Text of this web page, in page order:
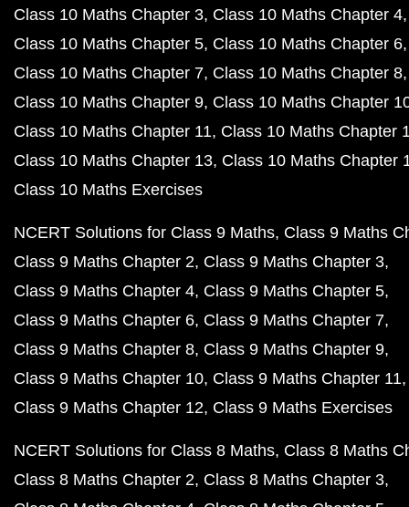
Class 10 Maths Chapter 3 Class 10 Maths Chapter 4
Class 10 Maths Chapter 5 Class 10 Maths Chapter 6
Class 10 Maths Chapter 7 Class 10 Maths Chapter 8
Class 10 Maths Chapter 9 Class 10 Maths Chapter
Class 10 Maths Chapter 11 Class 10 Maths Chapter
Class 10 Maths Chapter 13 Class 10 Maths Chapter
Class 10 Maths Exercises
NCERT Solutions for Class 9 Maths Class 9 Maths
Class 9 Maths Chapter 2 Class 9 Maths Chapter 3
Class 9 Maths Chapter 4 Class 9 Maths Chapter 5
Class 9 Maths Chapter 6 Class 9 Maths Chapter 7
Class 9 Maths Chapter 8 Class 9 Maths Chapter 9
Class 9 Maths Chapter 10 Class 9 Maths Chapter 11
Class 9 Maths Chapter 12 Class 9 Maths Exercises
NCERT Solutions for Class 8 Maths Class 8 Maths
Class 8 Maths Chapter 2 Class 8 Maths Chapter 3